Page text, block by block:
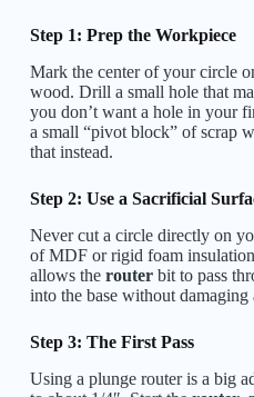
Step 1: Prep the Workpiece
Mark the center of your circle
wood. Drill a small hole that
you don’t want a hole in your
a small “pivot block” of scrap
that instead.
Step 2: Use a Sacrificial
Never cut a circle directly on
of MDF or rigid foam
allows the routerbit to pass
into the base without damaging
Step 3: The First Pass
Using a plunge router is a big